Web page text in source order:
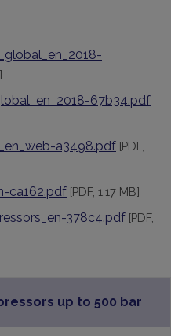
67b34.pdf
a3498.pdf [PDF,
ca162.pdf [PDF, 1.17 MB]
378c4.pdf [PDF,
up to 500 bar